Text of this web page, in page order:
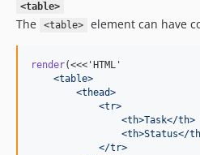
<table>
The <table> element can have
render(<<<'HTML'
    <table>
        <thead>
            <tr>
                <th>Task</th>
<th>Status</
            </tr>